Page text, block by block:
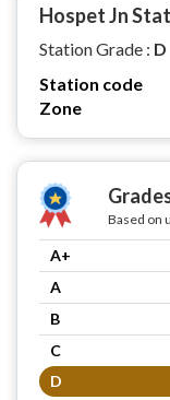
Hospet Jn
Station Grade : D
Station code
Zone
Based on
A+
A
B
C
D